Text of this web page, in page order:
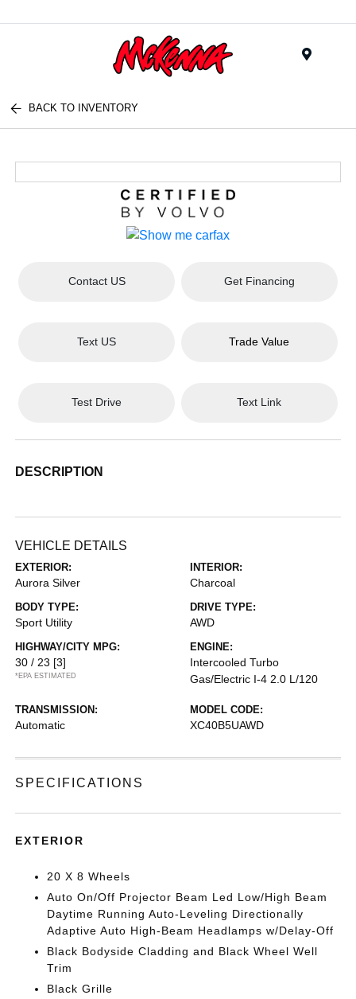
BACK TO INVENTORY
Contact US Get Financing
Text US Trade Value
Test Drive Text Link
DESCRIPTION
VEHICLE DETAILS
EXTERIOR:
Aurora Silver
INTERIOR:
Charcoal
BODY TYPE:
Sport Utility
DRIVE TYPE:
AWD
HIGHWAY/CITY MPG:
30 / 23 [3]
*EPA ESTIMATED
ENGINE:
Intercooled Turbo
Gas/Electric I-4 2.0 L/120
TRANSMISSION:
Automatic
MODEL CODE:
XC40B5UAWD
SPECIFICATIONS
EXTERIOR
20 X 8 Wheels
Auto On/Off Projector Beam Led Low/High Beam
Daytime Running Auto-Leveling Directionally
Adaptive Auto High-Beam Headlamps w/Delay-Off
Black Bodyside Cladding and Black Wheel Well
Trim
Black Grille